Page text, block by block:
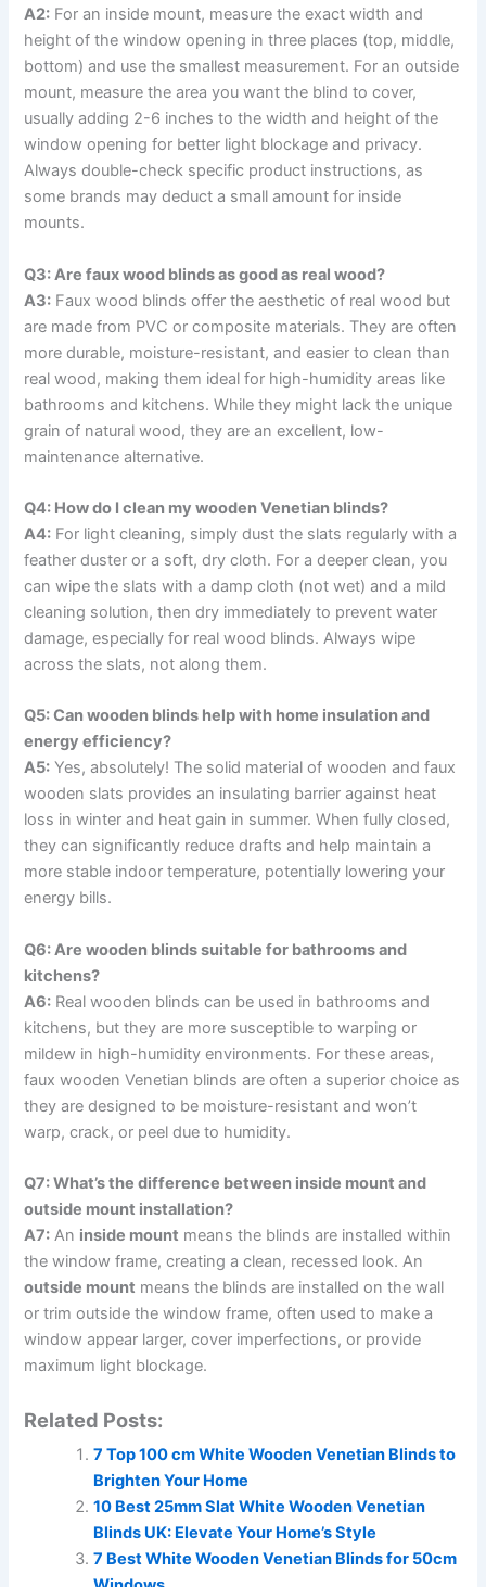
A2: For an inside mount, measure the exact width and
height of the window opening in three places (top, middle,
bottom) and use the smallest measurement. For an outside
mount, measure the area you want the blind to cover,
usually adding 2-6 inches to the width and height of the
window opening for better light blockage and privacy.
Always double-check specific product instructions, as
some brands may deduct a small amount for inside
mounts.
Q3: Are faux wood blinds as good as real wood?
A3: Faux wood blinds offer the aesthetic of real wood but
are made from PVC or composite materials. They are often
more durable, moisture-resistant, and easier to clean than
real wood, making them ideal for high-humidity areas like
bathrooms and kitchens. While they might lack the unique
grain of natural wood, they are an excellent, low-
maintenance alternative.
Q4: How do I clean my wooden Venetian blinds?
A4: For light cleaning, simply dust the slats regularly with a
feather duster or a soft, dry cloth. For a deeper clean, you
can wipe the slats with a damp cloth (not wet) and a mild
cleaning solution, then dry immediately to prevent water
damage, especially for real wood blinds. Always wipe
across the slats, not along them.
Q5: Can wooden blinds help with home insulation and
energy efficiency?
A5: Yes, absolutely! The solid material of wooden and faux
wooden slats provides an insulating barrier against heat
loss in winter and heat gain in summer. When fully closed,
they can significantly reduce drafts and help maintain a
more stable indoor temperature, potentially lowering your
energy bills.
Q6: Are wooden blinds suitable for bathrooms and
kitchens?
A6: Real wooden blinds can be used in bathrooms and
kitchens, but they are more susceptible to warping or
mildew in high-humidity environments. For these areas,
faux wooden Venetian blinds are often a superior choice as
they are designed to be moisture-resistant and won’t
warp, crack, or peel due to humidity.
Q7: What’s the difference between inside mount and
outside mount installation?
A7: An inside mount means the blinds are installed within
the window frame, creating a clean, recessed look. An
outside mount means the blinds are installed on the wall
or trim outside the window frame, often used to make a
window appear larger, cover imperfections, or provide
maximum light blockage.
Related Posts:
7 Top 100 cm White Wooden Venetian Blinds to
Brighten Your Home
10 Best 25mm Slat White Wooden Venetian
Blinds UK: Elevate Your Home’s Style
7 Best White Wooden Venetian Blinds for 50cm